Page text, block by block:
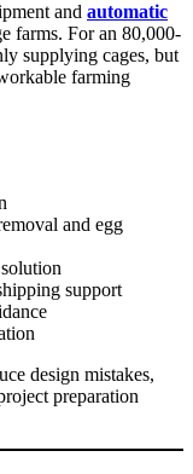
and automatic
farms. For an 80,000-
supplying cages, but
farming
and egg
support
design mistakes,
preparation